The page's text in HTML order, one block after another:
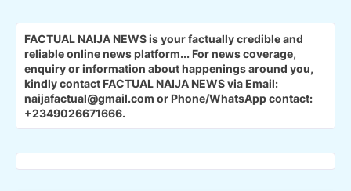
FACTUAL NAIJA NEWS is your factually credible and
reliable online news platform... For news coverage,
enquiry or information about happenings around you,
kindly contact FACTUAL NAIJA NEWS via Email:
naijafactual@gmail.com or Phone/WhatsApp contact:
+2349026671666.